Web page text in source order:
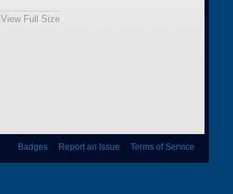
View Full Size
Badges| Report an Issue Terms of Service